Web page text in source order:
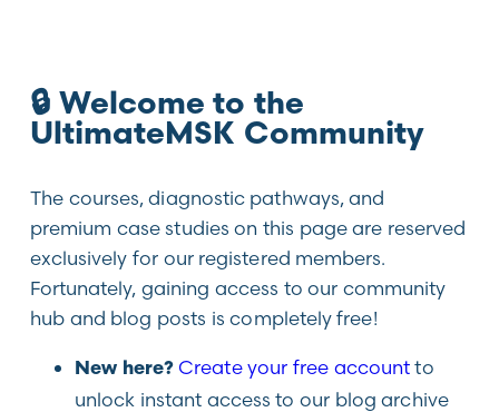
🔒 Welcome to the
UltimateMSK Community
The courses, diagnostic pathways, and
premium case studies on this page are reserved
exclusively for our registered members.
Fortunately, gaining access to our community
hub and blog posts is completely free!
New here? Create your free accountto
unlock instant access to our blog archive